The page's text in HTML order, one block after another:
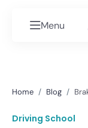
Menu
Home Blog
Driving School